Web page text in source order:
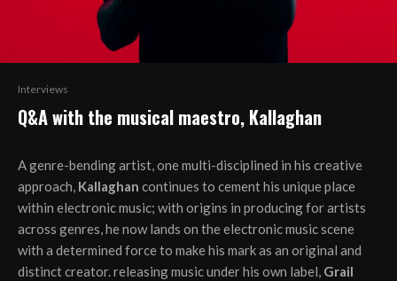
Interviews
Q&A with the musical maestro, Kallaghan
A genre-bending artist, one multi-disciplined in his creative
approach, Kallaghan continues to cement his unique place
within electronic music; with origins in producing for artists
across genres, he now lands on the electronic music scene
with a determined force to make his mark as an original and
distinct creator. releasing music under his own label, Grail